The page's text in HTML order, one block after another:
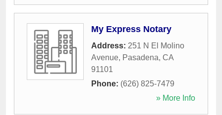
My Express Notary
Address: 251 N El Molino
Avenue, Pasadena, CA
91101
Phone: (626) 825-7479
» More Info